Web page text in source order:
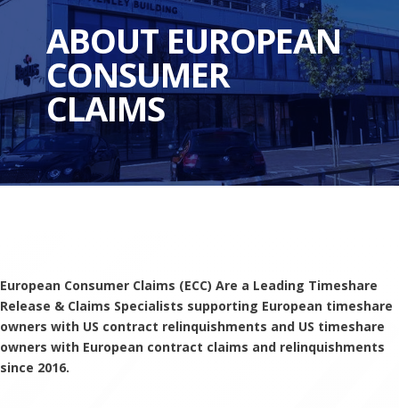
ABOUT EUROPEAN
CONSUMER
CLAIMS
European Consumer Claims (ECC) Are a Leading Timeshare
Release & Claims Specialists supporting European timeshare
owners with US contract relinquishments and US timeshare
owners with European contract claims and relinquishments
since 2016.